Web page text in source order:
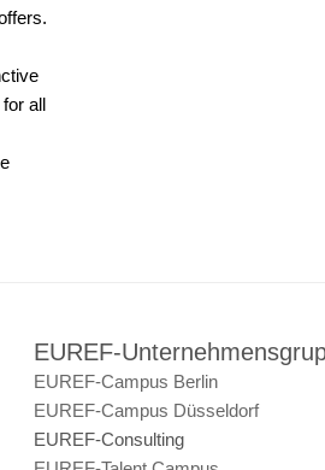
all
EUREF-
EUREF-Campus Berlin
EUREF-Campus Düsseldorf
EUREF-Consulting